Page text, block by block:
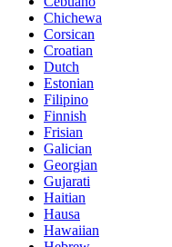
Chichewa
Corsican
Croatian
Dutch
Estonian
Filipino
Finnish
Frisian
Galician
Georgian
Gujarati
Haitian
Hausa
Hawaiian